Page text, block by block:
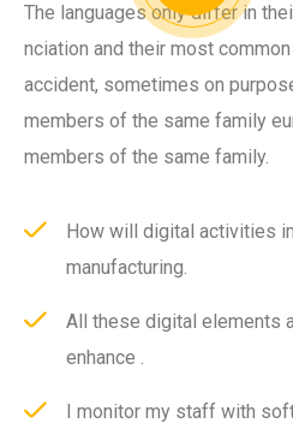
The languages only differ in
nciation and their most
accident, sometimes on
members of the same family
members of the same family.
How will digital activities
manufacturing.
All these digital elements
enhance .
I monitor my staff with